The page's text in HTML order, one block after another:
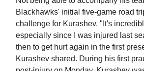
Blackhawks' initial five-game road
challenge for Kurashev. "It's
especially since I was injured last
then to get hurt again in the first
Kurashev shared. During his first